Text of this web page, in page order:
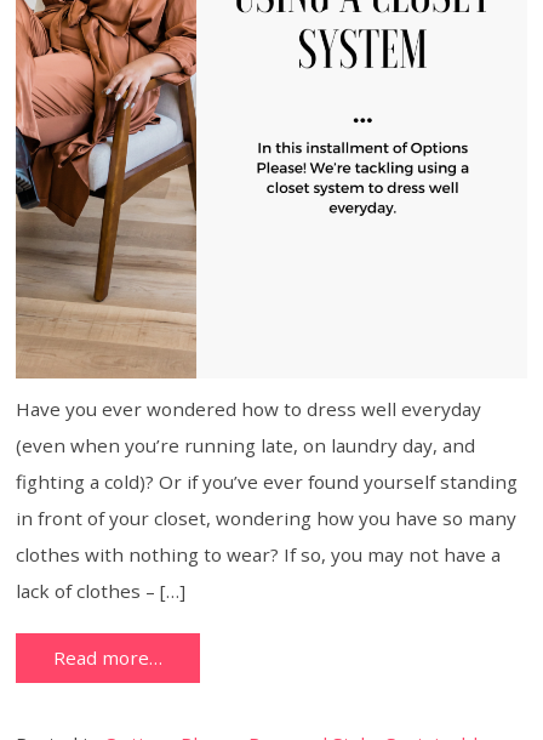
Have you ever wondered how to dress well everyday
(even when you’re running late, on laundry day, and
fighting a cold)? Or if you’ve ever found yourself standing
in front of your closet, wondering how you have so many
clothes with nothing to wear? If so, you may not have a
lack of clothes – […]
Read more…